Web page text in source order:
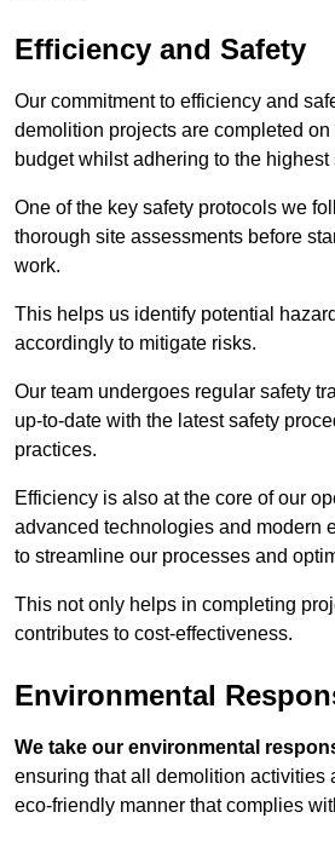
Efficiency and Safety
Our commitment to efficiency and
demolition projects are completed
budget whilst adhering to the highest
One of the key safety protocols we
thorough site assessments before
work.
This helps us identify potential
accordingly to mitigate risks.
Our team undergoes regular safety
up-to-date with the latest safety
practices.
Efficiency is also at the core of our
advanced technologies and modern
to streamline our processes and
This not only helps in completing
contributes to cost-effectiveness.
Environmental
We take our environmental
ensuring that all demolition activities
eco-friendly manner that complies